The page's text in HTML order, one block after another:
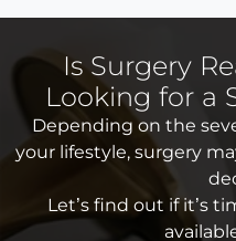
Is Surgery
Looking for a
Depending on the
your lifestyle, surgery
Let’s find out if it’s